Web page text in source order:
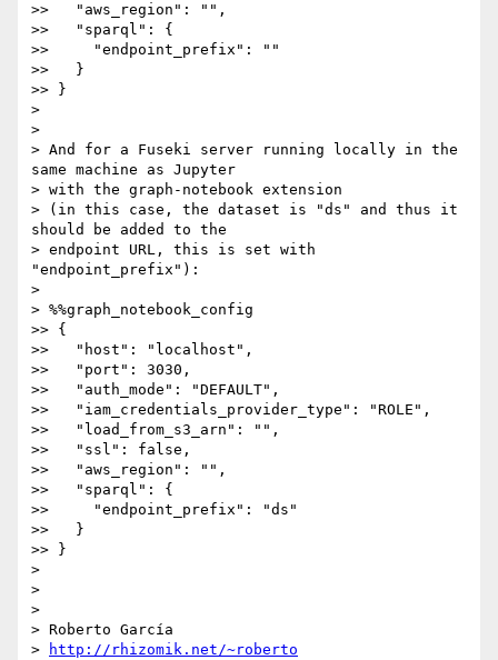
>>   "aws_region": "",
>>   "sparql": {
>>     "endpoint_prefix": ""
>>   }
>> }
>
>
> And for a Fuseki server running locally in the
same machine as Jupyter
> with the graph-notebook extension
> (in this case, the dataset is "ds" and thus it
should be added to the
> endpoint URL, this is set with
"endpoint_prefix"):
>
> %%graph_notebook_config
>> {
>>   "host": "localhost",
>>   "port": 3030,
>>   "auth_mode": "DEFAULT",
>>   "iam_credentials_provider_type": "ROLE",
>>   "load_from_s3_arn": "",
>>   "ssl": false,
>>   "aws_region": "",
>>   "sparql": {
>>     "endpoint_prefix": "ds"
>>   }
>> }
>
>
>
> Roberto García
>
http://rhizomik.net/~roberto